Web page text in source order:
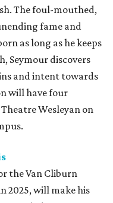
The foul-mouthed,
fame and
as long as he keeps
Seymour discovers
and intent towards
will have four
Wesleyan on
the Van Cliburn
2025, will make his